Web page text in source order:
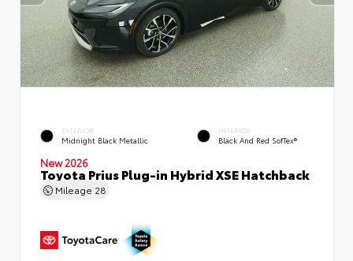
EXTERIOR
Midnight Black Metallic
INTERIOR
Black And Red SofTex®
New 2026
Toyota Prius Plug-in Hybrid XSE Hatchback
Mileage 28